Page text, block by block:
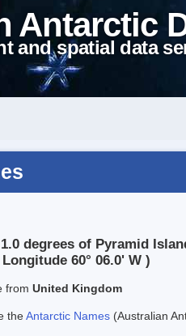
Antarctic
and spatial data
degrees of Pyramid
60° 06.0' W )
from United Kingdom
theAntarctic Names (Australian